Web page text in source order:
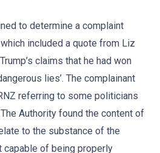
to determine a complaint
included a quote from Liz
claims that he had won
lies’. The complainant
referring to some politicians
Authority found the content of
to the substance of the
capable of being properly